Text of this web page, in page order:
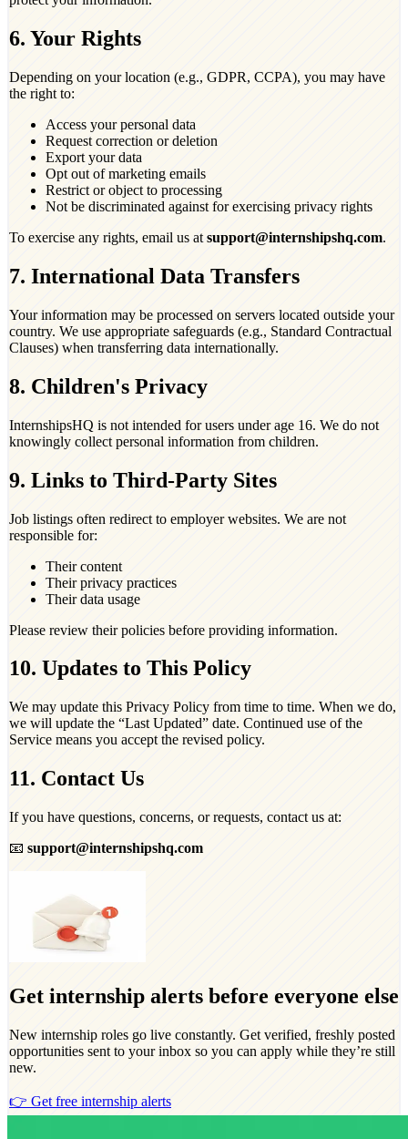
6. Your Rights
Depending on your location (e.g., GDPR, CCPA), you may have
the right to:
Access your personal data
Request correction or deletion
Export your data
Opt out of marketing emails
Restrict or object to processing
Not be discriminated against for exercising privacy rights
To exercise any rights, email us at support@internshipshq.com.
7. International Data Transfers
Your information may be processed on servers located outside your
country. We use appropriate safeguards (e.g., Standard Contractual
Clauses) when transferring data internationally.
8. Children's Privacy
InternshipsHQ is not intended for users under age 16. We do not
knowingly collect personal information from children.
9. Links to Third-Party Sites
Job listings often redirect to employer websites. We are not
responsible for:
Their content
Their privacy practices
Their data usage
Please review their policies before providing information.
10. Updates to This Policy
We may update this Privacy Policy from time to time. When we do,
we will update the “Last Updated” date. Continued use of the
Service means you accept the revised policy.
11. Contact Us
If you have questions, concerns, or requests, contact us at:
📧 support@internshipshq.com
Get internship alerts before everyone else
New internship roles go live constantly. Get verified, freshly posted
opportunities sent to your inbox so you can apply while they’re still
new.
👉 Get free internship alerts